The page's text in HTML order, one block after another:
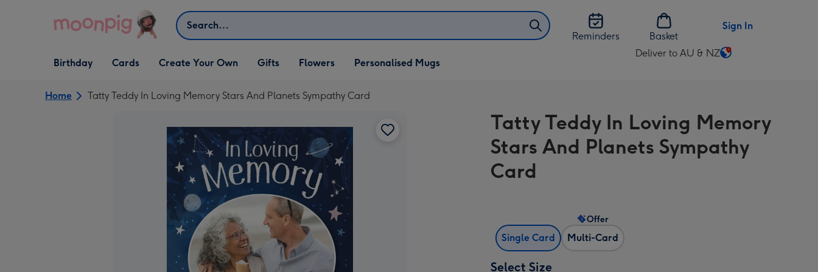
Search
Reminders
Basket
Sign In
Open Birthday
dropdown
Birthday
Open Cards
dropdown
Cards
Open Create Your Own
dropdown
Create Your Own
Open Gifts
dropdown
Gifts Flowers Personalised Mugs
Deliver to AU & NZ
Change
AU
&
NZ
Home Tatty Teddy In Loving Memory Stars And Planets Sympathy Card
Tatty Teddy In Loving Memory
Stars And Planets Sympathy
Card
Single Card Multi-Card
Offer
Select Size